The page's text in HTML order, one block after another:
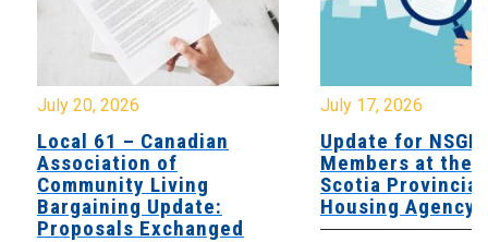
July 20, 2026
Local 61 – Canadian
Association of
Community Living
Bargaining Update:
Proposals Exchanged
July 17, 2026
Update for
Members at the
Scotia Provincial
Housing Agency